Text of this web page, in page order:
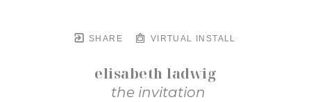
SHARE VIRTUAL INSTALL
elisabeth ladwig
the invitation